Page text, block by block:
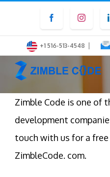
content
Facebook
+1 516-513-4548 |
Zimble Code is one of
development
touch with us for a
ZimbleCode. com.